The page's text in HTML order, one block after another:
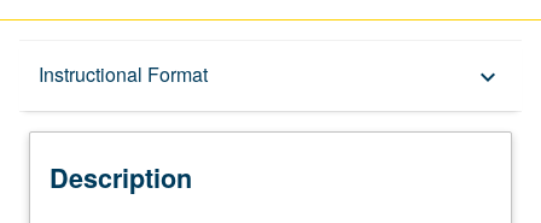
Instructional Format keyboard_arrow_down
Description
Description